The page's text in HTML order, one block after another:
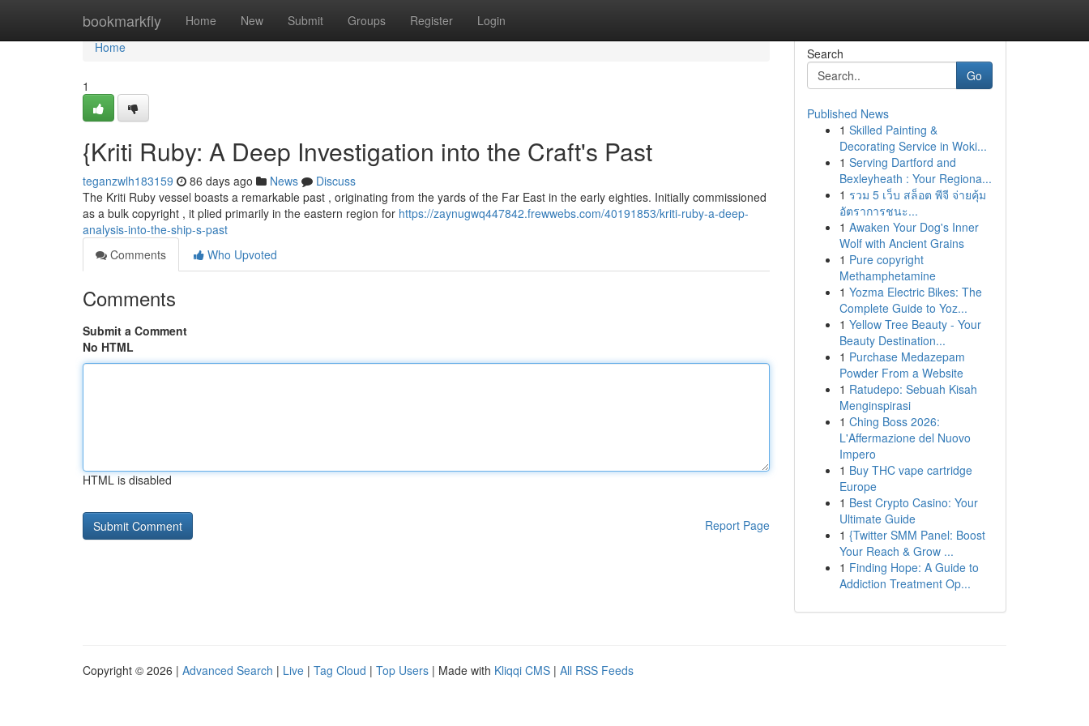
bookmarkfly Home New Submit Groups Register Login
Home
Home
1
{Kriti Ruby: A Deep Investigation into the Craft's Past
teganzwlh183159 86 days ago News
Discuss
The Kriti Ruby vessel boasts a remarkable past , originating from the yards of the Far East in the early eighties. Initially commissioned
as a bulk copyright , it plied primarily in the eastern region for https://zaynugwq447842.frewwebs.com/40191853/kriti-ruby-a-deep-
analysis-into-the-ship-s-past
Comments
Who Upvoted
Comments
Submit a Comment
No HTML
HTML is disabled
Report Page
Search
Go
Published News
1 Skilled Painting &
Decorating Service in Woki...
1 Serving Dartford and
Bexleyheath : Your Regiona...
1 รวม 5 เว็บ สล็อต พีจี จ่ายคุ้ม
อัตราการชนะ...
1 Awaken Your Dog's Inner
Wolf with Ancient Grains
1 Pure copyright
Methamphetamine
1 Yozma Electric Bikes: The
Complete Guide to Yoz...
1 Yellow Tree Beauty - Your
Beauty Destination...
1 Purchase Medazepam
Powder From a Website
1 Ratudepo: Sebuah Kisah
Menginspirasi
1 Ching Boss 2026:
L'Affermazione del Nuovo
Impero
1 Buy THC vape cartridge
Europe
1 Best Crypto Casino: Your
Ultimate Guide
1 {Twitter SMM Panel: Boost
Your Reach & Grow ...
1 Finding Hope: A Guide to
Addiction Treatment Op...
Copyright © 2026 | Advanced Search | Live | Tag Cloud | Top Users | Made with Kliqqi CMS | All RSS Feeds